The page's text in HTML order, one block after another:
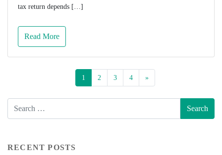
tax return depends […]
Read More
1 2 3 4 »
RECENT POSTS